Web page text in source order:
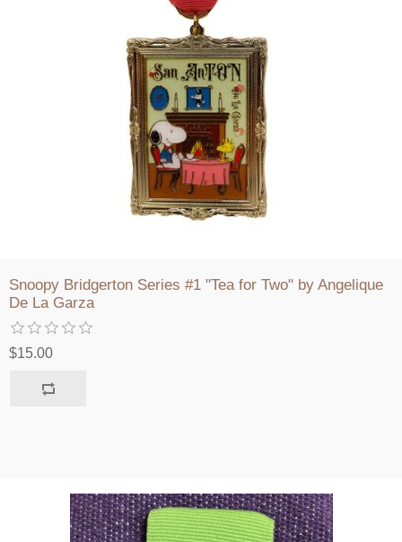
Snoopy Bridgerton Series #1 "Tea for Two" by Angelique
De La Garza
$15.00